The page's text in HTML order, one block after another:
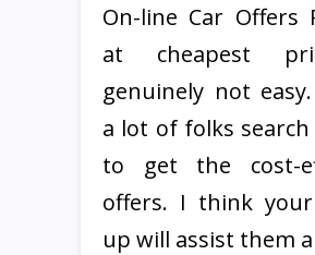
On-line Car Offers
at cheapest
genuinely not
a lot of folks
to get the cost-
offers. I think
up will assist them